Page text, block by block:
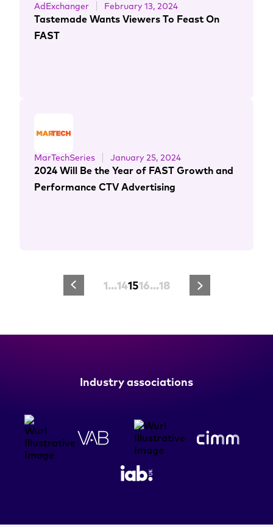
AdExchanger February 13, 2024
Tastemade Wants Viewers To Feast On
FAST
MarTechSeries January 25, 2024
2024 Will Be the Year of FAST Growth and
Performance CTV Advertising
1…141516…18
Industry associations